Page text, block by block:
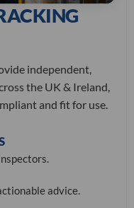
independent,
the UK & Ireland,
and fit for use.
advice.